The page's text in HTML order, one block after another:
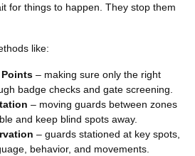
for things to happen. They stop them
like:
– making sure only the right
badge checks and gate screening.
– moving guards between zones
and keep blind spots away.
– guards stationed at key spots,
behavior, and movements.